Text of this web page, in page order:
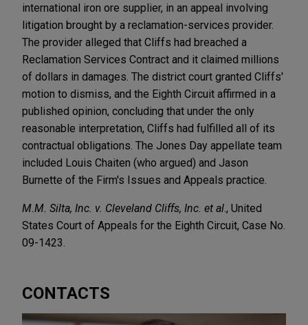
international iron ore supplier, in an appeal involving
litigation brought by a reclamation-services provider.
The provider alleged that Cliffs had breached a
Reclamation Services Contract and it claimed millions
of dollars in damages. The district court granted Cliffs'
motion to dismiss, and the Eighth Circuit affirmed in a
published opinion, concluding that under the only
reasonable interpretation, Cliffs had fulfilled all of its
contractual obligations. The Jones Day appellate team
included Louis Chaiten (who argued) and Jason
Burnette of the Firm's Issues and Appeals practice.
M.M. Silta, Inc. v. Cleveland Cliffs, Inc. et al., United
States Court of Appeals for the Eighth Circuit, Case No.
09-1423.
CONTACTS